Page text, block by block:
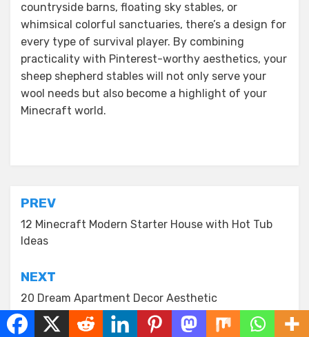
countryside barns, floating sky stables, or
whimsical colorful sanctuaries, there’s a design for
every type of survival player. By combining
practicality with Pinterest-worthy aesthetics, your
sheep shepherd stables will not only serve your
wool needs but also become a highlight of your
Minecraft world.
Post
navigation
PREV
12 Minecraft Modern Starter House with Hot Tub
Ideas
NEXT
20 Dream Apartment Decor Aesthetic